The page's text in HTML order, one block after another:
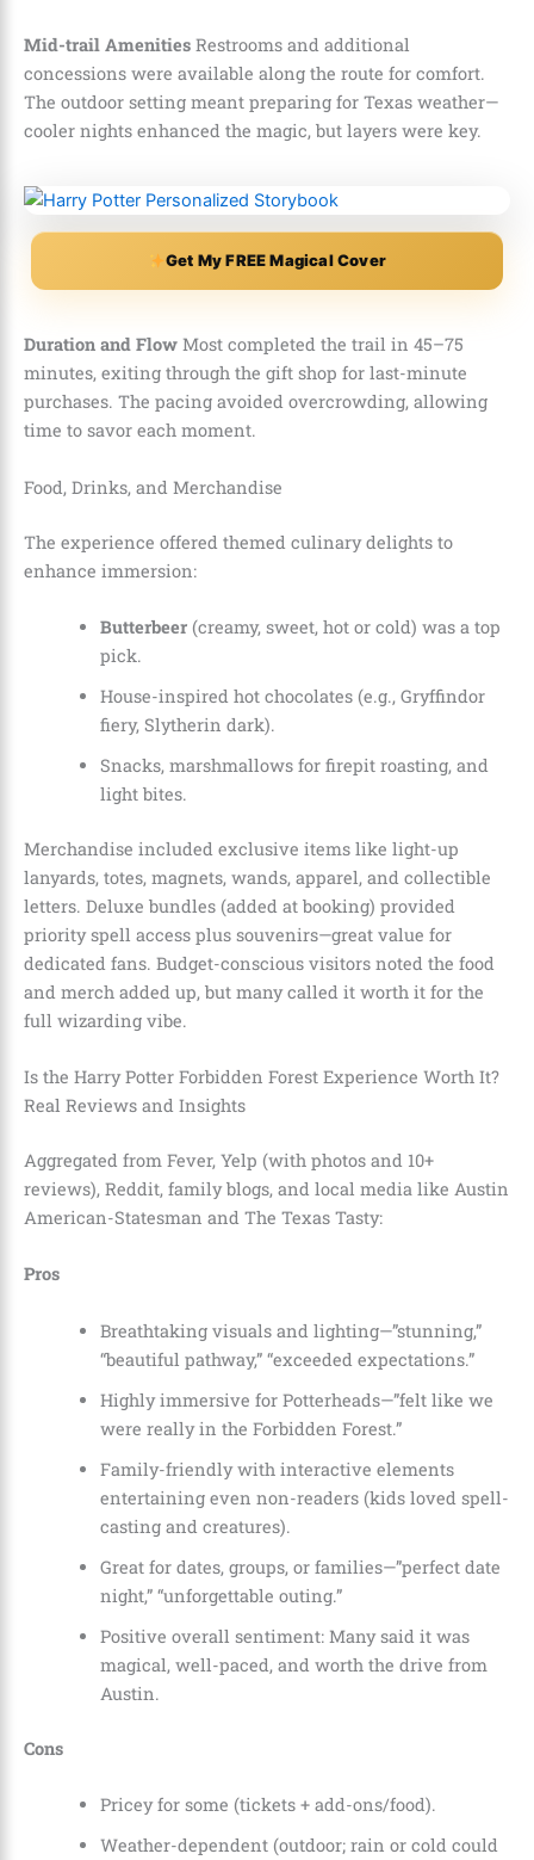
Mid-trail Amenities Restrooms and additional
concessions were available along the route for comfort.
The outdoor setting meant preparing for Texas weather—
cooler nights enhanced the magic, but layers were key.
Get My FREE Magical Cover
Duration and Flow Most completed the trail in 45–75
minutes, exiting through the gift shop for last-minute
purchases. The pacing avoided overcrowding, allowing
time to savor each moment.
Food, Drinks, and Merchandise
The experience offered themed culinary delights to
enhance immersion:
Butterbeer(creamy, sweet, hot or cold) was a top
pick.
House-inspired hot chocolates (e.g., Gryffindor
fiery, Slytherin dark).
Snacks, marshmallows for firepit roasting, and
light bites.
Merchandise included exclusive items like light-up
lanyards, totes, magnets, wands, apparel, and collectible
letters. Deluxe bundles (added at booking) provided
priority spell access plus souvenirs—great value for
dedicated fans. Budget-conscious visitors noted the food
and merch added up, but many called it worth it for the
full wizarding vibe.
Is the Harry Potter Forbidden Forest Experience Worth It?
Real Reviews and Insights
Aggregated from Fever, Yelp (with photos and 10+
reviews), Reddit, family blogs, and local media like Austin
American-Statesman and The Texas Tasty:
Pros
Breathtaking visuals and lighting—”stunning,”
“beautiful pathway,” “exceeded expectations.”
Highly immersive for Potterheads—”felt like we
were really in the Forbidden Forest.”
Family-friendly with interactive elements
entertaining even non-readers (kids loved spell-
casting and creatures).
Great for dates, groups, or families—”perfect date
night,” “unforgettable outing.”
Positive overall sentiment: Many said it was
magical, well-paced, and worth the drive from
Austin.
Cons
Pricey for some (tickets + add-ons/food).
Weather-dependent (outdoor; rain or cold could